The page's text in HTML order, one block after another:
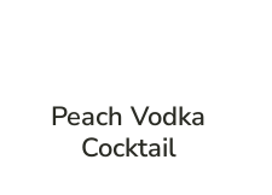
Peach Vodka
Cocktail